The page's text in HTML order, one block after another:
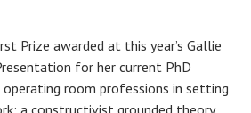
Prize awarded at this year’s Gallie
for her current PhD
operating room professions in setting
a constructivist grounded theory